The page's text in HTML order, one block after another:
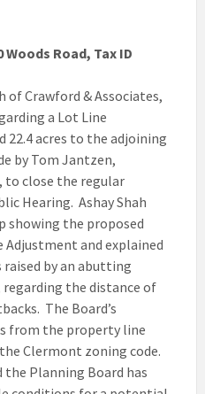
Woods Road, Tax ID
of Crawford & Associates,
a Lot Line
22.4 acres to the adjoining
by Tom Jantzen,
to close the regular
Hearing. Ashay Shah
showing the proposed
Adjustment and explained
by an abutting
the distance of
The Board’s
from the property line
Clermont zoning code.
the Planning Board has